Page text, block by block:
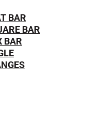
BAR
BAR
BAR